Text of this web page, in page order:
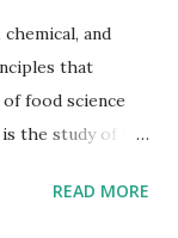
এসেছে। 🥜 বাদাম ও
and
that
food science
the study of the
lipids,
READ MORE